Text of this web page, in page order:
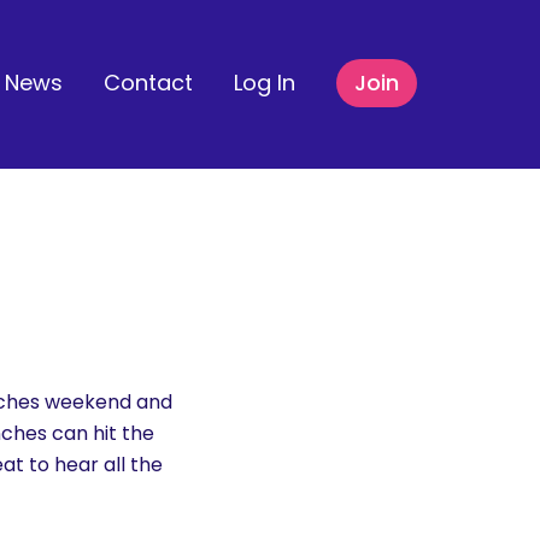
News Contact Log In Join
weekend and
can hit the
to hear all the